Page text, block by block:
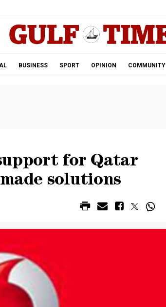
BUSINESS SPORT OPINION COMMUNITY
for Qatar
solutions